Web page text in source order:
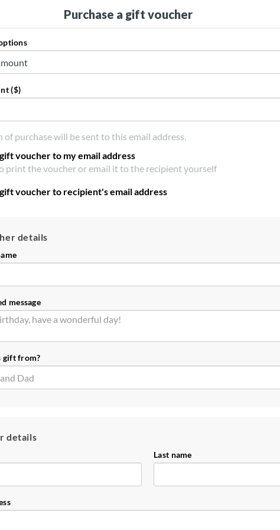
Purchase a gift voucher